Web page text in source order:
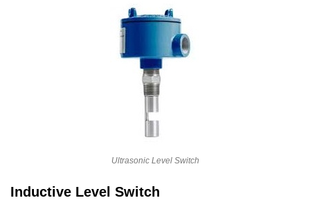
Ultrasonic Level Switch
Inductive Level Switch